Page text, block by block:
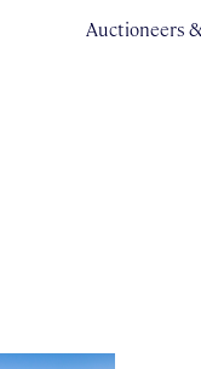
Auctioneers